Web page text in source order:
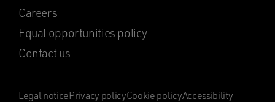
Careers
Equal opportunities policy
Contact us
Legal noticePrivacy policyCookie policyAccessibility